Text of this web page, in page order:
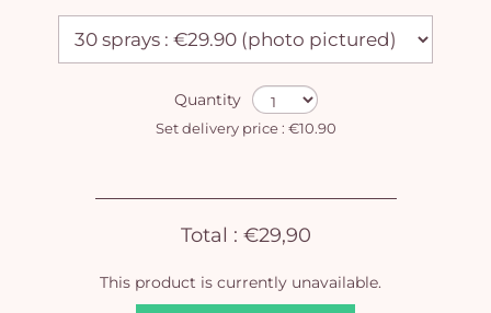
Quantity
Set delivery price : €10.90
This product is currently unavailable.
Total : €29,90